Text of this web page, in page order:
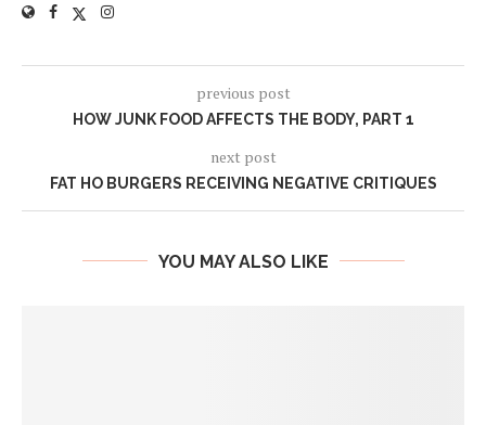
previous post
HOW JUNK FOOD AFFECTS THE BODY, PART 1
next post
FAT HO BURGERS RECEIVING NEGATIVE CRITIQUES
YOU MAY ALSO LIKE